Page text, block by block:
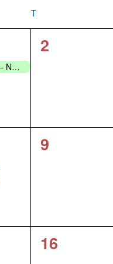
T
Offices Closed – New Years Day
0
2
0
9
0
16